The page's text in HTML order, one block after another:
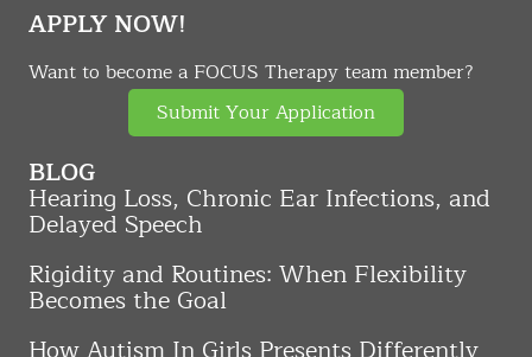
APPLY NOW!
Want to become a FOCUS Therapy team member?
Submit Your Application
BLOG
Hearing Loss, Chronic Ear Infections, and
Delayed Speech
Rigidity and Routines: When Flexibility
Becomes the Goal